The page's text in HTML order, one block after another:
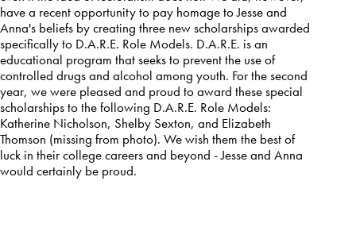
have a recent opportunity to pay homage to Jesse and
Anna's beliefs by creating three new scholarships awarded
specifically to D.A.R.E. Role Models. D.A.R.E. is an
educational program that seeks to prevent the use of
controlled drugs and alcohol among youth. For the second
year, we were pleased and proud to award these special
scholarships to the following D.A.R.E. Role Models:
Katherine Nicholson, Shelby Sexton, and Elizabeth
Thomson (missing from photo). We wish them the best of
luck in their college careers and beyond - Jesse and Anna
would certainly be proud.